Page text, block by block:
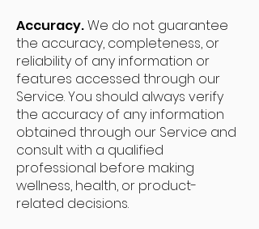
Accuracy.We do not guarantee
the accuracy, completeness, or
reliability of any information or
features accessed through our
Service. You should always verify
the accuracy of any information
obtained through our Service and
consult with a qualified
professional before making
wellness, health, or product-
related decisions.